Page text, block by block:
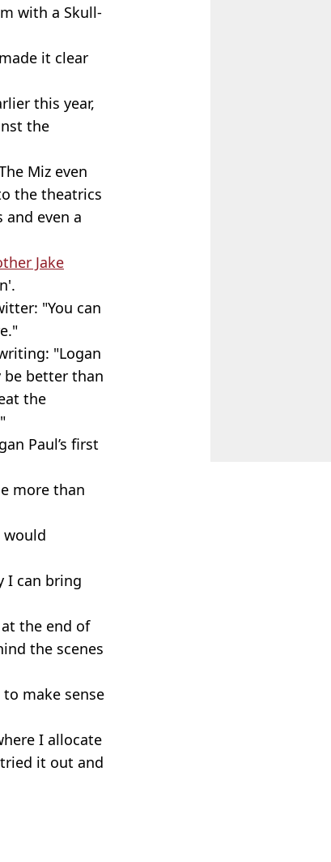
with a Skull-
it clear
this year,
the
Miz even
the theatrics
even a
Jake
"You can
"Logan
better than
the
Paul’s first
more than
would
I can bring
at the end of
the scenes
make sense
I allocate
it out and